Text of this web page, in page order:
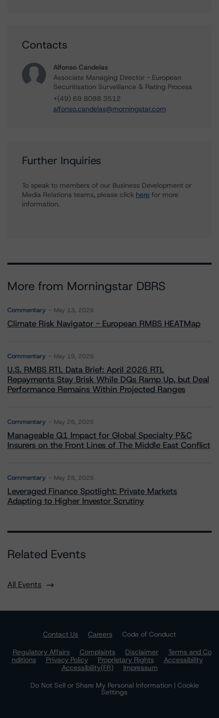
Contacts
Alfonso Candelas
Associate Managing Director - European
Securitisation Surveillance & Rating Process
+(49) 69 8088 3512
alfonso.candelas@morningstar.com
Further Inquiries
To speak to members of our Business Development or
Media Relations teams, please click here for more
information.
More from Morningstar DBRS
Commentary May 13, 2026
Climate Risk Navigator - European RMBS HEATMap
Commentary May 19, 2026
U.S. RMBS RTL Data Brief: April 2026 RTL
Repayments Stay Brisk While DQs Ramp Up, but Deal
Performance Remains Within Projected Ranges
Commentary May 26, 2026
Manageable Q1 Impact for Global Specialty P&C
Insurers on the Front Lines of The Middle East Conflict
Commentary May 28, 2026
Leveraged Finance Spotlight: Private Markets
Adapting to Higher Investor Scrutiny
Related Events
All Events
Contact Us Careers
Code of Conduct
Regulatory Affairs
Complaints Disclaimer
Terms and Co
nditions
Privacy Policy Proprietary Rights
Accessibility
Accessibility(FR)
Impressum
Do Not Sell or Share My Personal Information | Cookie
Settings